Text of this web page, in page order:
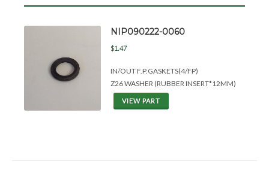
NIP090222-0060
$1.47
IN/OUT F.P.GASKETS(4/FP)
Z26 WASHER (RUBBER INSERT*12MM)
VIEW PART